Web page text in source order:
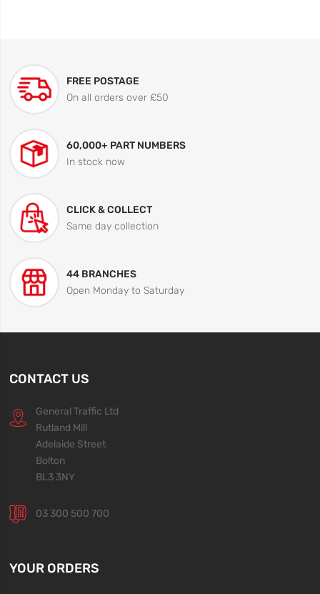
FREE POSTAGE
On all orders over £50
60,000+ PART NUMBERS
In stock now
CLICK & COLLECT
Same day collection
44 BRANCHES
Open Monday to Saturday
CONTACT US
General Traffic Ltd
Rutland Mill
Adelaide Street
Bolton
BL3 3NY
03 300 500 700
YOUR ORDERS